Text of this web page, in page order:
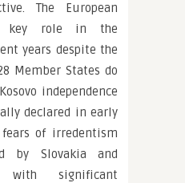
The European
key role in the
years despite the
Member States do
independence
declared in early
fears of irredentism
by Slovakia and
with significant